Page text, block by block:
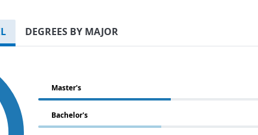
DEGREES BY MAJOR
Master's
Bachelor's